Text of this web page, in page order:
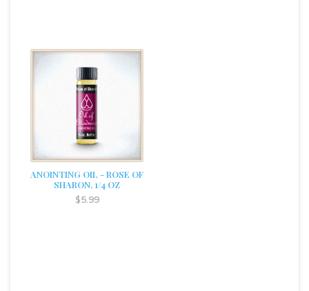
ANOINTING OIL - ROSE OF
SHARON, 1/4 OZ
$5.99